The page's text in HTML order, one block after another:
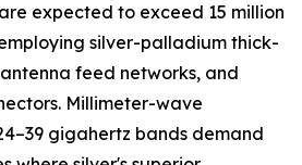
expected to exceed 15 million
silver-palladium thick-
feed networks, and
Millimeter-wave
gigahertz bands demand